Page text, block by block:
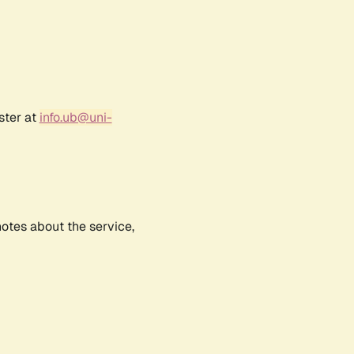
at info.ub@uni-
about the service,